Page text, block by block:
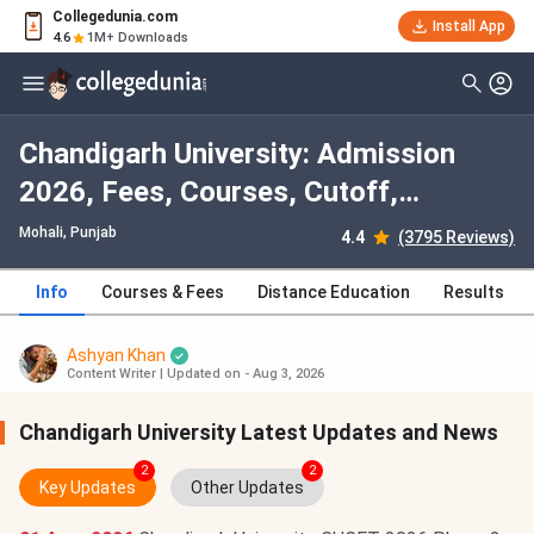
Collegedunia.com
4.6 1M+ Downloads
Install App
Chandigarh University: Admission
2026, Fees, Courses, Cutoff,
Ranking, Placement
Mohali, Punjab 4.4 (3795 Reviews)
Info Courses & Fees Distance Education Results
Ashyan Khan
Content Writer Updated on - Aug 3, 2026
Chandigarh University Latest Updates and News
Key Updates
2
Other Updates
2